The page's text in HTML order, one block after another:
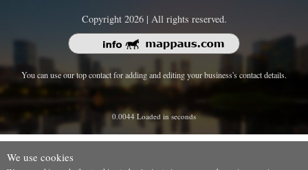
Copyright 2026 | All rights reserved.
You can use our top contact for adding and editing your business's contact details.
0.0044 Loaded in seconds
We use cookies